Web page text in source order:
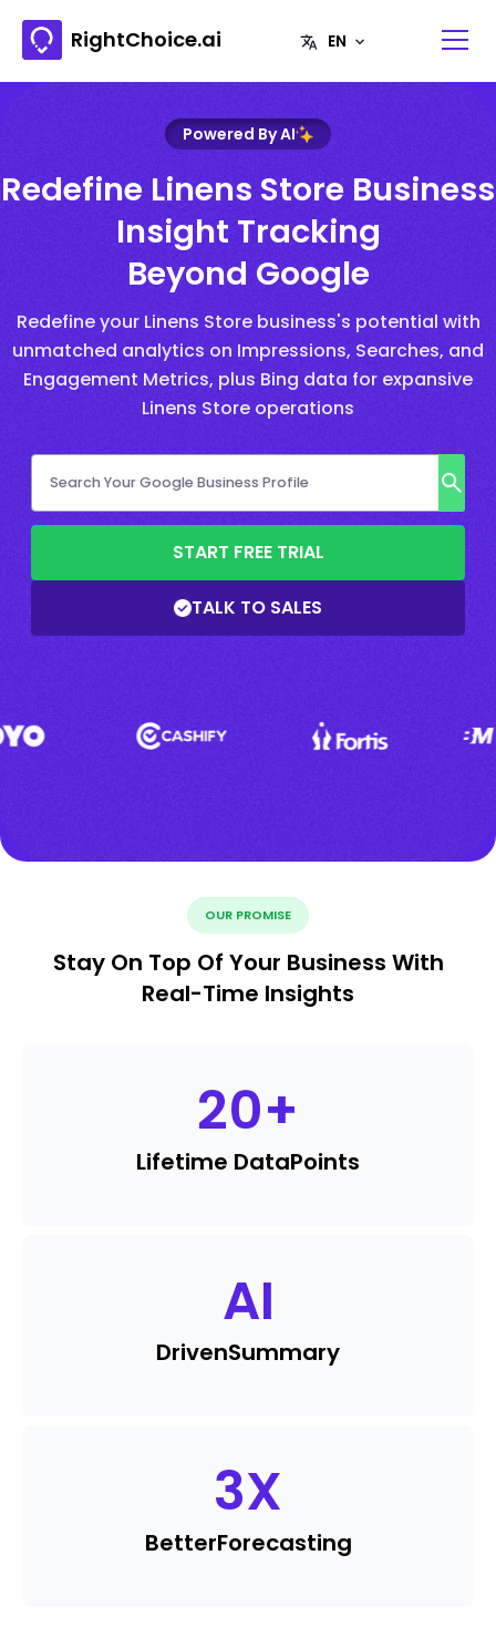
RightChoice.ai
Powered By AI
Redefine Linens Store Business
Insight Tracking
Beyond Google
Redefine your Linens Store business's potential with
unmatched analytics on Impressions, Searches, and
Engagement Metrics, plus Bing data for expansive
Linens Store operations
START FREE TRIAL
TALK TO SALES
OUR PROMISE
Stay On Top Of Your Business With
Real-Time Insights
20+
Lifetime DataPoints
AI
DrivenSummary
3X
BetterForecasting